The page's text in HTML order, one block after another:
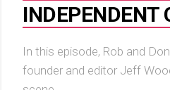
INDEPENDENT
In this episode, Rob and
founder and editor Jeff